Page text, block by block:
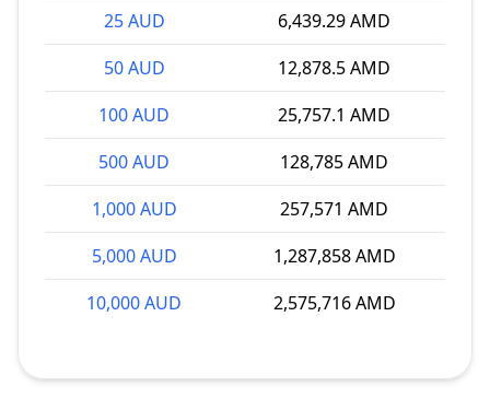
25 AUD
6,439.29 AMD
50 AUD
12,878.5 AMD
100 AUD
25,757.1 AMD
500 AUD
128,785 AMD
1,000 AUD
257,571 AMD
5,000 AUD
1,287,858 AMD
10,000 AUD
2,575,716 AMD